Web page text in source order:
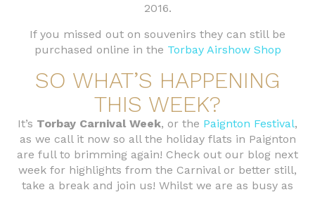
2016.
If you missed out on souvenirs they can still be
purchased online in the Torbay Airshow Shop
SO WHAT’S HAPPENING
THIS WEEK?
It’s Torbay Carnival Week, or the Paignton Festival,
as we call it now so all the holiday flats in Paignton
are full to brimming again! Check out our blog next
week for highlights from the Carnival or better still,
take a break and join us! Whilst we are as busy as